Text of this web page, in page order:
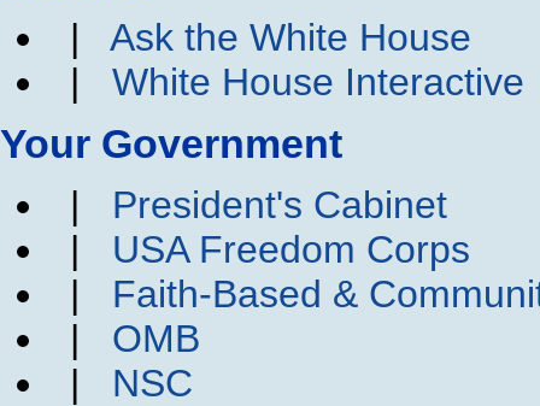
| Ask the White House
| White House Interactive
Your Government
| President's Cabinet
| USA Freedom Corps
| Faith-Based &
| OMB
| NSC